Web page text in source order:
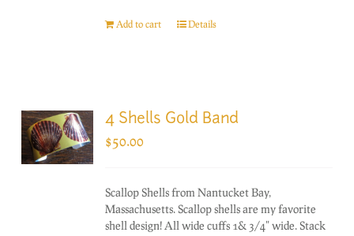
Add to cart Details
4 Shells Gold Band
$50.00
Scallop Shells from Nantucket Bay,
Massachusetts. Scallop shells are my favorite
shell design! All wide cuffs 1& 3/4" wide. Stack